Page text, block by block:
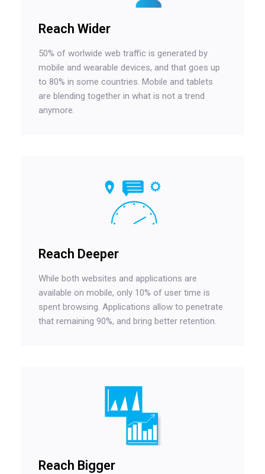
Reach Wider
50% of worlwide web traffic is generated by
mobile and wearable devices, and that goes up
to 80% in some countries. Mobile and tablets
are blending together in what is not a trend
anymore.
Reach Deeper
While both websites and applications are
available on mobile, only 10% of user time is
spent browsing. Applications allow to penetrate
that remaining 90%, and bring better retention.
Reach Bigger